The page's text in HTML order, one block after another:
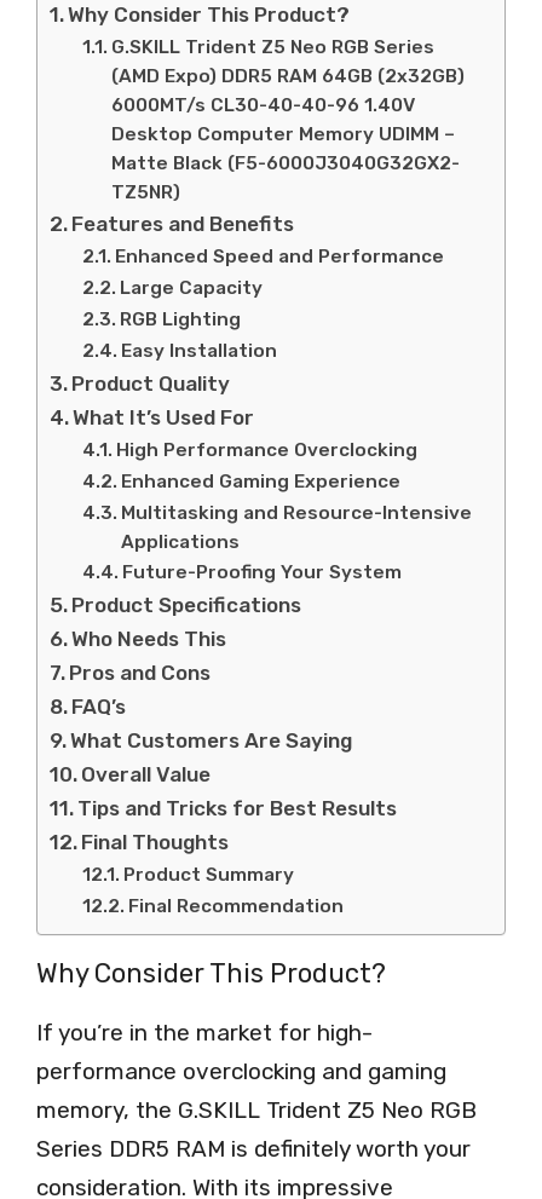
Why Consider This Product?
G.SKILL Trident Z5 Neo RGB Series
(AMD Expo) DDR5 RAM 64GB (2x32GB)
6000MT/s CL30-40-40-96 1.40V
Desktop Computer Memory UDIMM –
Matte Black (F5-6000J3040G32GX2-
TZ5NR)
Features and Benefits
Enhanced Speed and Performance
Large Capacity
RGB Lighting
Easy Installation
Product Quality
What It’s Used For
High Performance Overclocking
Enhanced Gaming Experience
Multitasking and Resource-Intensive
Applications
Future-Proofing Your System
Product Specifications
Who Needs This
Pros and Cons
FAQ’s
What Customers Are Saying
Overall Value
Tips and Tricks for Best Results
Final Thoughts
Product Summary
Final Recommendation
Why Consider This Product?
If you’re in the market for high-
performance overclocking and gaming
memory, the G.SKILL Trident Z5 Neo RGB
Series DDR5 RAM is definitely worth your
consideration. With its impressive